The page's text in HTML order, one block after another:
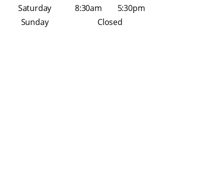
Saturday
8:30am
5:30pm
Sunday
Closed